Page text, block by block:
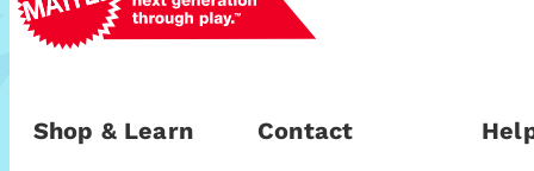
Shop & Learn Contact